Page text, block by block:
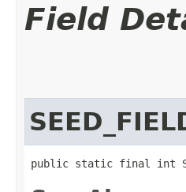
Field
public static final int